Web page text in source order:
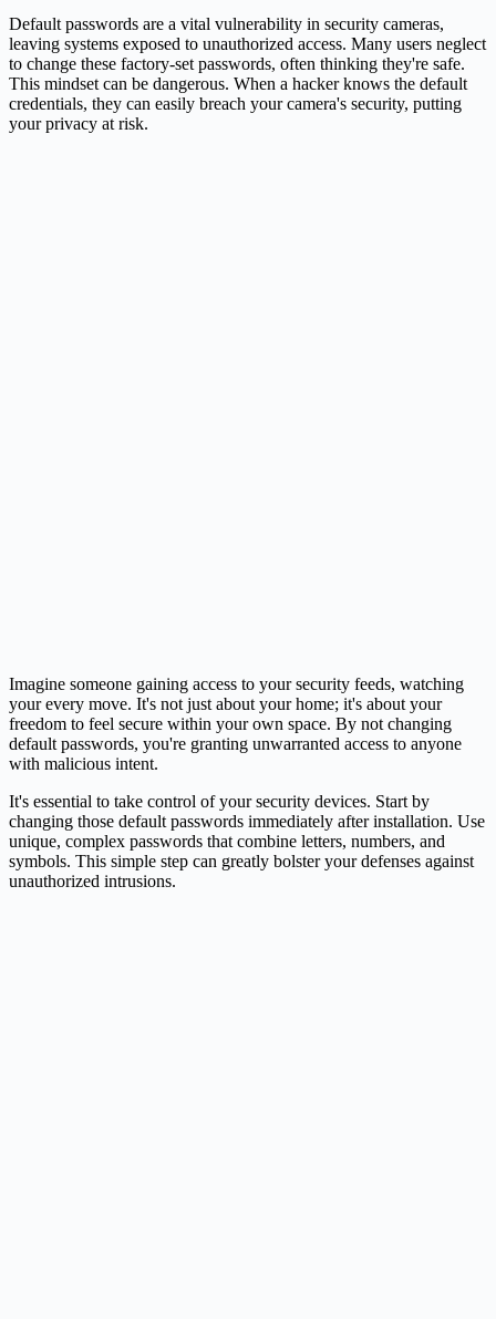
Default passwords are a vital vulnerability in security cameras,
leaving systems exposed to unauthorized access. Many users neglect
to change these factory-set passwords, often thinking they're safe.
This mindset can be dangerous. When a hacker knows the default
credentials, they can easily breach your camera's security, putting
your privacy at risk.
Imagine someone gaining access to your security feeds, watching
your every move. It's not just about your home; it's about your
freedom to feel secure within your own space. By not changing
default passwords, you're granting unwarranted access to anyone
with malicious intent.
It's essential to take control of your security devices. Start by
changing those default passwords immediately after installation. Use
unique, complex passwords that combine letters, numbers, and
symbols. This simple step can greatly bolster your defenses against
unauthorized intrusions.